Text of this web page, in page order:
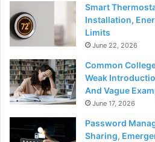
Smart
Installation,
Limits
June 22, 2026
Common
Weak
And Vague
June 17, 2026
Password
Sharing,